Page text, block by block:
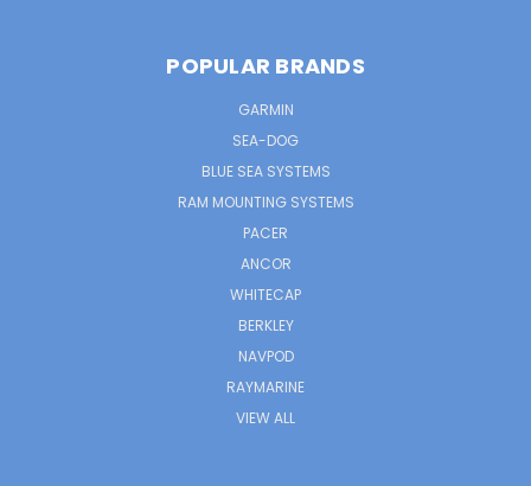
POPULAR BRANDS
GARMIN
SEA-DOG
BLUE SEA SYSTEMS
RAM MOUNTING SYSTEMS
PACER
ANCOR
WHITECAP
BERKLEY
NAVPOD
RAYMARINE
VIEW ALL